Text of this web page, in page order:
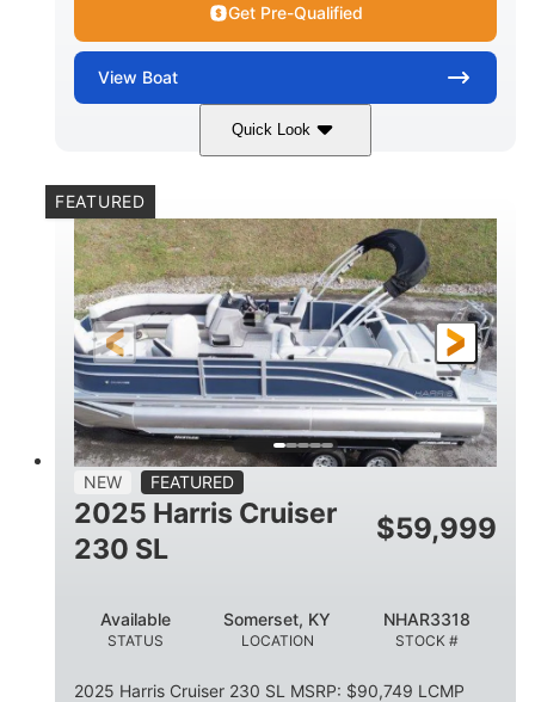
Get Pre-Qualified
View Boat
Quick Look
COLORS
Lava Red 230
ENGINE HOURS
1
PROPULSION
Jet
FUEL TYPE
Gas
LENGTH
17'4"
BEAM
7'9"
HEIGHT
6'9"
DRAFT
18.7"
DRY WEIGHT
2,222 lbs
TRAILER LENGTH
18'11"
TRAILER WIDTH
7'6"
TRAILER DRY WEIGHT
629 lbs
PERSON CAPACITY
1,155 lbs
FUEL CAPACITY
TOTAL STORAGE CAPACITY
FEATURED
NEW FEATURED
2025 Harris Cruiser
230 SL
$59,999
STATUS
Available
LOCATION
Somerset, KY
STOCK #
NHAR3318
2025 Harris Cruiser 230 SL MSRP: $90,749 LCMP